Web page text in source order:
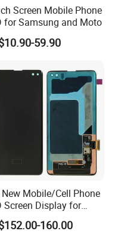
Screen Mobile Phone
for Samsung and Moto
59.90
Mobile/Cell Phone
Screen Display for
Note 20/Note
9/Note 8/S22/S22
160.00